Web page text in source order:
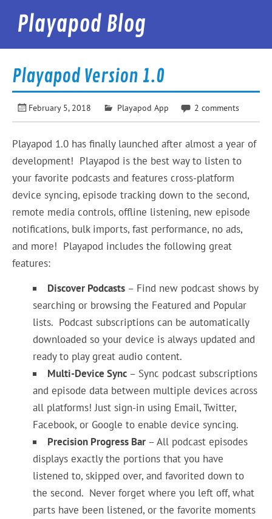
content
Playapod Blog
Playapod Version 1.0
February 5, 2018 Playapod App 2 comments
Playapod 1.0 has finally launched after almost a year of
development! Playapod is the best way to listen to
your favorite podcasts and features cross-platform
device syncing, episode tracking down to the second,
remote media controls, offline listening, new episode
notifications, bulk imports, fast performance, no ads,
and more! Playapod includes the following great
features:
Discover Podcasts– Find new podcast shows by
searching or browsing the Featured and Popular
lists. Podcast subscriptions can be automatically
downloaded so your device is always updated and
ready to play great audio content.
Multi-Device Sync– Sync podcast subscriptions
and episode data between multiple devices across
all platforms! Just sign-in using Email, Twitter,
Facebook, or Google to enable device syncing.
Precision Progress Bar– All podcast episodes
displays exactly the portions that you have
listened to, skipped over, and favorited down to
the second. Never forget where you left off, what
parts have been listened, or the favorite moments